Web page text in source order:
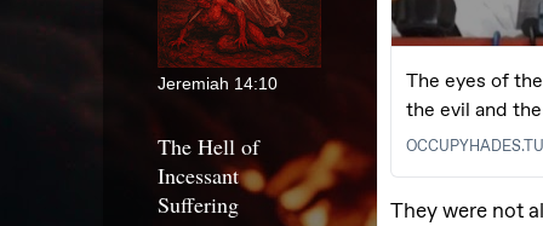
Jeremiah 14:10
The Hell of
Incessant
Suffering